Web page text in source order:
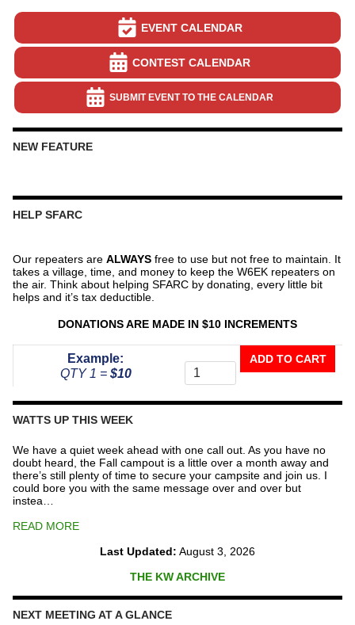
EVENT CALENDAR
CONTEST CALENDAR
SUBMIT EVENT TO THE CALENDAR
NEW FEATURE
HELP SFARC
Our repeaters are ALWAYS free to use but not free to maintain. It
takes a village, time, and money to keep the W6EK repeaters on
the air. Think about helping SFARC by donating, every little bit
helps and it’s tax deductible.
DONATIONS ARE MADE IN $10 INCREMENTS
Example:
QTY 1 = $10
The
Repeater
ADD TO CART
WATTS UP THIS WEEK
We have a quiet week ahead with one call out. As you have no
doubt heard, the Fall campout is a little over a month away and
there’s still plenty of time to secure your campsite and join us. I
could bore you with the same message over and over but
instea…
READ MORE
Last Updated: August 3, 2026
THE KW ARCHIVE
NEXT MEETING AT A GLANCE